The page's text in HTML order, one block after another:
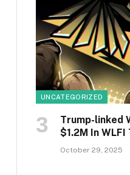
UNCATEGORIZED
Trump-linked
$1.2M In WLFI
October 29, 2025